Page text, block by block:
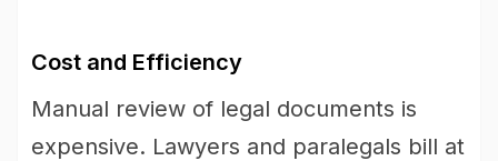
Cost and Efficiency
Manual review of legal documents is
expensive. Lawyers and paralegals bill at